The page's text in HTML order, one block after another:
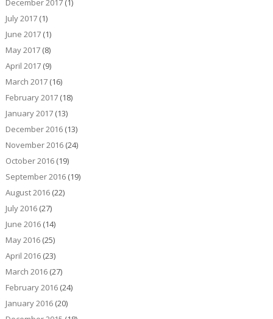
December 2017(1)
July 2017(1)
June 2017(1)
May 2017(8)
April 2017(9)
March 2017(16)
February 2017(18)
January 2017(13)
December 2016(13)
November 2016(24)
October 2016(19)
September 2016(19)
August 2016(22)
July 2016(27)
June 2016(14)
May 2016(25)
April 2016(23)
March 2016(27)
February 2016(24)
January 2016(20)